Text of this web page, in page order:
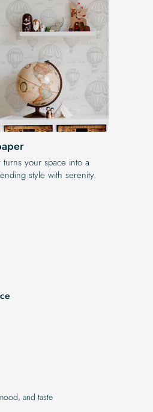
your space into a
style with serenity.
and taste